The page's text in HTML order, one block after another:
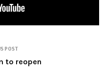
POST
to reopen